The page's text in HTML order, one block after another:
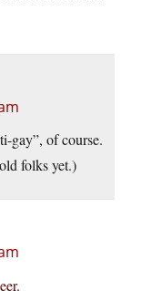
gay”, of course.
folks yet.)